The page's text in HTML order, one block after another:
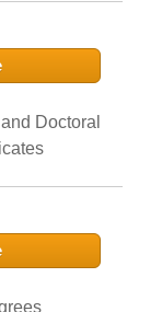
Doctoral